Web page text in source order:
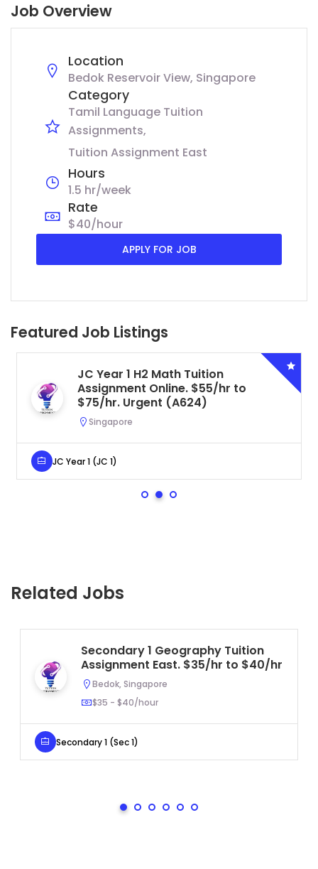
Job Overview
Location
Bedok Reservoir View, Singapore
Category
Tamil Language Tuition
Assignments
Tuition Assignment East
Hours
1.5 hr/week
Rate
$40/hour
APPLY FOR JOB
Featured Job Listings
JC Year 1 H2 Math Tuition
Assignment Online. $55/hr to
$75/hr. Urgent (A624)
Singapore
JC Year 1 (JC 1)
Related Jobs
Secondary 1 Geography Tuition
Assignment East. $35/hr to $40/hr
Bedok, Singapore
$35 - $40/hour
Secondary 1 (Sec 1)